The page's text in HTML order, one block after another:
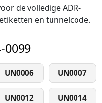
de volledige ADR-
en tunnelcode.
0099
UN0006 UN0007
UN0012 UN0014